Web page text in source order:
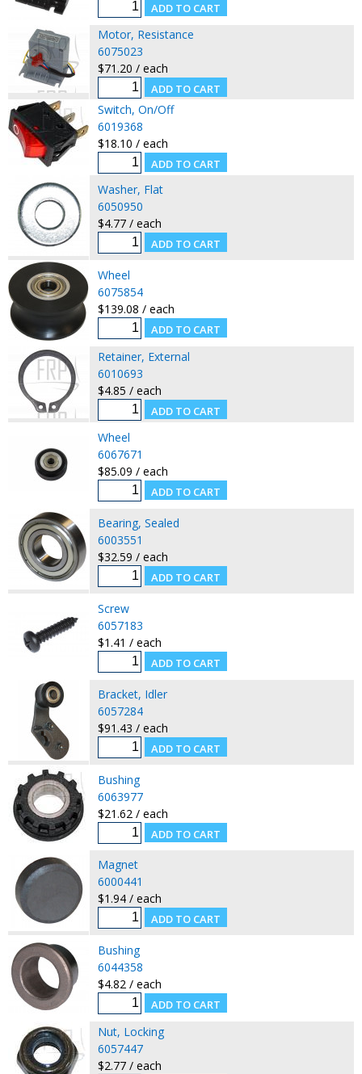
Motor, Resistance
6075023
$71.20 / each
Switch, On/Off
6019368
$18.10 / each
Washer, Flat
6050950
$4.77 / each
Wheel
6075854
$139.08 / each
Retainer, External
6010693
$4.85 / each
Wheel
6067671
$85.09 / each
Bearing, Sealed
6003551
$32.59 / each
Screw
6057183
$1.41 / each
Bracket, Idler
6057284
$91.43 / each
Bushing
6063977
$21.62 / each
Magnet
6000441
$1.94 / each
Bushing
6044358
$4.82 / each
Nut, Locking
6057447
$2.77 / each